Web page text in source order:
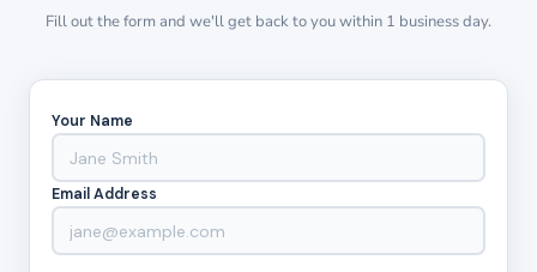
Fill out the form and we'll get back to you within 1 business day.
Your Name
Email Address